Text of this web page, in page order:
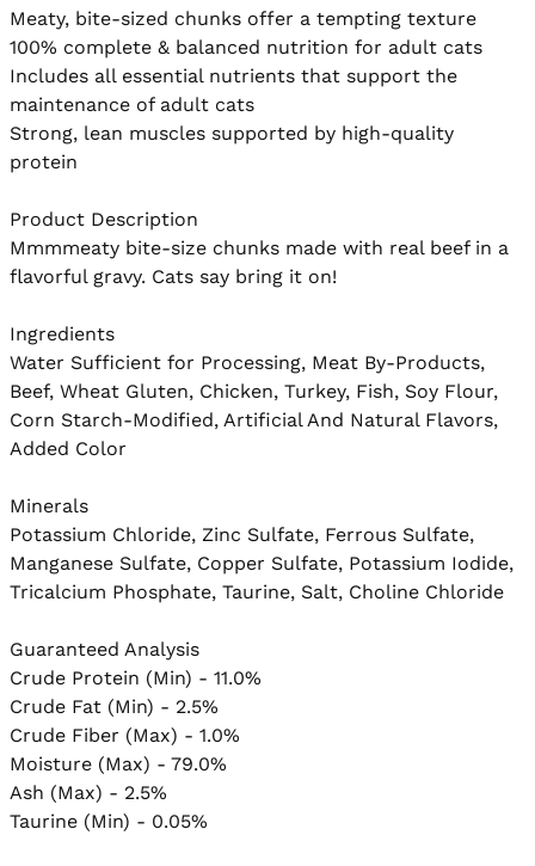
Meaty, bite-sized chunks offer a tempting texture
100% complete & balanced nutrition for adult cats
Includes all essential nutrients that support the
maintenance of adult cats
Strong, lean muscles supported by high-quality
protein
Product Description
Mmmmeaty bite-size chunks made with real beef in a
flavorful gravy. Cats say bring it on!
Ingredients
Water Sufficient for Processing, Meat By-Products,
Beef, Wheat Gluten, Chicken, Turkey, Fish, Soy Flour,
Corn Starch-Modified, Artificial And Natural Flavors,
Added Color
Minerals
Potassium Chloride, Zinc Sulfate, Ferrous Sulfate,
Manganese Sulfate, Copper Sulfate, Potassium Iodide,
Tricalcium Phosphate, Taurine, Salt, Choline Chloride
Guaranteed Analysis
Crude Protein (Min) - 11.0%
Crude Fat (Min) - 2.5%
Crude Fiber (Max) - 1.0%
Moisture (Max) - 79.0%
Ash (Max) - 2.5%
Taurine (Min) - 0.05%